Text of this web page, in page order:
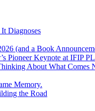
Diagnoses
(and a Book
Pioneer Keynote at IFIP
About What Comes
Memory.
the Road